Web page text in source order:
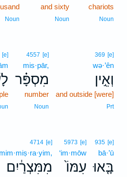
chariots
Noun
and sixty
Noun
Noun
369 [e]
wə·’ên
וְאֵ֣ין
and outside [were]
Prt
4557 [e]
mis·pār,
מִסְפָּ֗ר
number
Noun
[e]
935 [e]
bā·’ū
בָּ֤אוּ
5973 [e]
‘im·mōw
עִמּוֹ֙
4714 [e]
mim·miṣ·ra·yim,
מִמִּצְרַ֔יִם